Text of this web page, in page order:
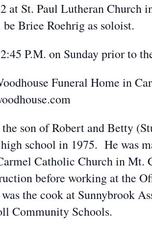
at St. Paul Lutheran Church
Briee Roehrig as soloist.
P.M. on Sunday prior to
Funeral Home in
son of Robert and Betty
school in 1975. He was
Catholic Church in Mt.
before working at the
the cook at Sunnybrook
Community Schools.